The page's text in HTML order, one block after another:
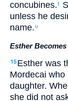
concubines.t
unless he
name.u
Esther Becomes
15 Esther was
Mordecai who
daughter.
she did not